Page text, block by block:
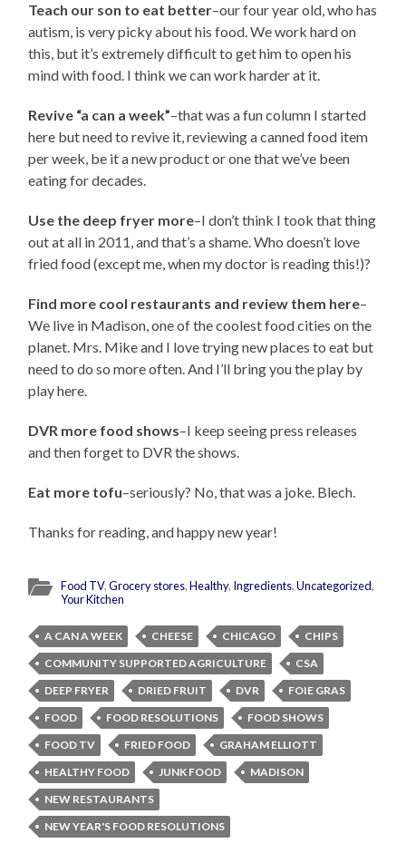
Teach our son to eat better–our four year old, who has
autism, is very picky about his food. We work hard on
this, but it’s extremely difficult to get him to open his
mind with food. I think we can work harder at it.
Revive “a can a week”–that was a fun column I started
here but need to revive it, reviewing a canned food item
per week, be it a new product or one that we’ve been
eating for decades.
Use the deep fryer more–I don’t think I took that thing
out at all in 2011, and that’s a shame. Who doesn’t love
fried food (except me, when my doctor is reading this!)?
Find more cool restaurants and review them here–
We live in Madison, one of the coolest food cities on the
planet. Mrs. Mike and I love trying new places to eat but
need to do so more often. And I’ll bring you the play by
play here.
DVR more food shows–I keep seeing press releases
and then forget to DVR the shows.
Eat more tofu–seriously? No, that was a joke. Blech.
Thanks for reading, and happy new year!
Food TV,Grocery stores,Healthy, Ingredients,Uncategorized,
Your Kitchen
A CAN A WEEK CHEESE CHICAGO
CHIPS
COMMUNITY SUPPORTED AGRICULTURE
CSA
DEEP FRYER
DRIED FRUIT DVR
FOIE GRAS
FOOD
FOOD RESOLUTIONS
FOOD SHOWS
FOOD TV
FRIED FOOD
GRAHAM ELLIOTT
HEALTHY FOOD
JUNK FOOD
MADISON
NEW RESTAURANTS
NEW YEAR'S FOOD RESOLUTIONS